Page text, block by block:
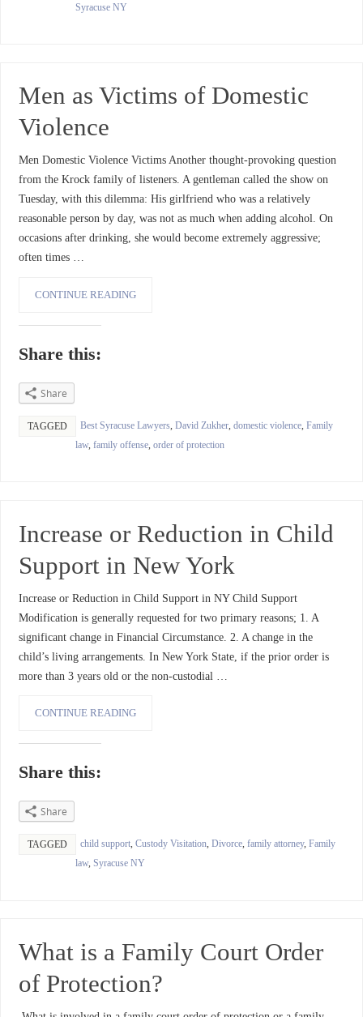
Syracuse NY
Men as Victims of Domestic
Violence
Men Domestic Violence Victims Another thought-provoking question
from the Krock family of listeners. A gentleman called the show on
Tuesday, with this dilemma: His girlfriend who was a relatively
reasonable person by day, was not as much when adding alcohol. On
occasions after drinking, she would become extremely aggressive;
often times …
CONTINUE READING
Share this:
Share
TAGGED Best Syracuse Lawyers, David Zukher, domestic violence, Family
law, family offense, order of protection
Increase or Reduction in Child
Support in New York
Increase or Reduction in Child Support in NY Child Support
Modification is generally requested for two primary reasons; 1. A
significant change in Financial Circumstance. 2. A change in the
child’s living arrangements. In New York State, if the prior order is
more than 3 years old or the non-custodial …
CONTINUE READING
Share this:
Share
TAGGED child support, Custody Visitation, Divorce, family attorney, Family
law, Syracuse NY
What is a Family Court Order
of Protection?